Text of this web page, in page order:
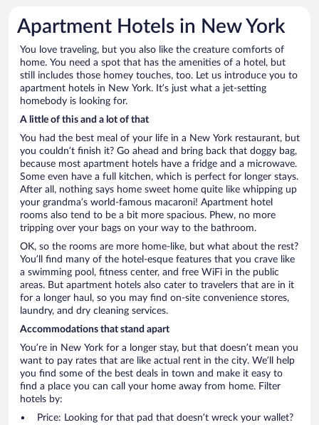
Apartment Hotels in New York
You love traveling, but you also like the creature comforts of
home. You need a spot that has the amenities of a hotel, but
still includes those homey touches, too. Let us introduce you to
apartment hotels in New York. It’s just what a jet-setting
homebody is looking for.
A little of this and a lot of that
You had the best meal of your life in a New York restaurant, but
you couldn’t finish it? Go ahead and bring back that doggy bag,
because most apartment hotels have a fridge and a microwave.
Some even have a full kitchen, which is perfect for longer stays.
After all, nothing says home sweet home quite like whipping up
your grandma’s world-famous macaroni! Apartment hotel
rooms also tend to be a bit more spacious. Phew, no more
tripping over your bags on your way to the bathroom.
OK, so the rooms are more home-like, but what about the rest?
You’ll find many of the hotel-esque features that you crave like
a swimming pool, fitness center, and free WiFi in the public
areas. But apartment hotels also cater to travelers that are in it
for a longer haul, so you may find on-site convenience stores,
laundry, and dry cleaning services.
Accommodations that stand apart
You’re in New York for a longer stay, but that doesn’t mean you
want to pay rates that are like actual rent in the city. We’ll help
you find some of the best deals in town and make it easy to
find a place you can call your home away from home. Filter
hotels by:
Price: Looking for that pad that doesn’t wreck your wallet?